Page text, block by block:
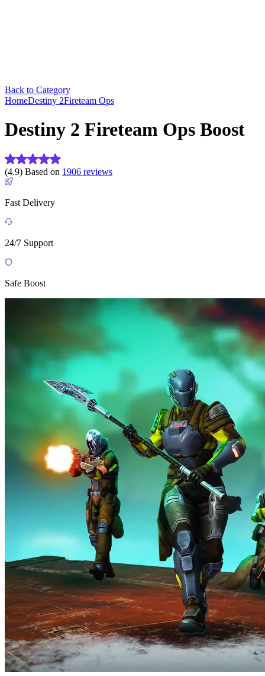
Back to Category
HomeDestiny 2Fireteam Ops
Destiny 2 Fireteam Ops Boost
(4.9) Based on 1906 reviews
Fast Delivery
24/7 Support
Safe Boost